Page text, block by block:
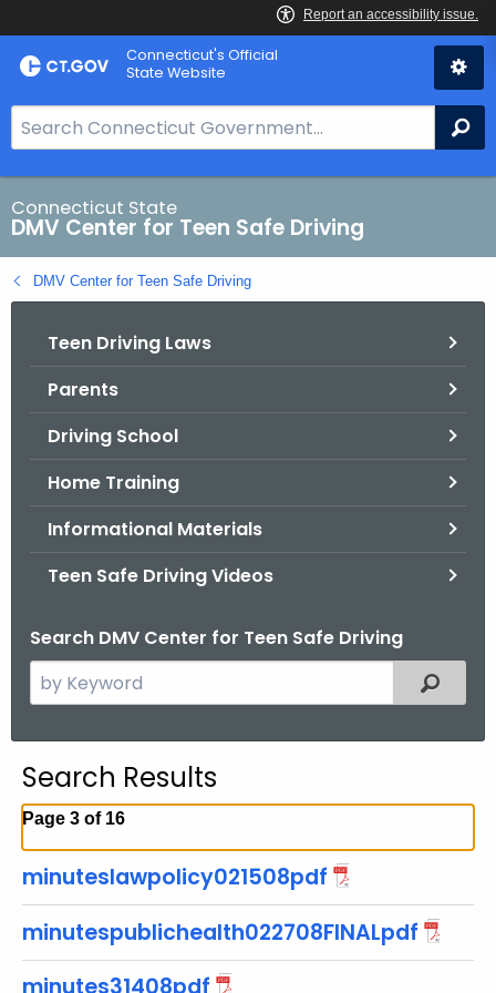
Skip
to
Connecticut's Official
State Website
e
a
r
c
h
B
Connecticut State
DMV Center for Teen Safe Driving
DMV Center for Teen Safe Driving
Teen Driving Laws
Parents
Driving School
Home Training
Informational Materials
Teen Safe Driving Videos
Search DMV Center for Teen Safe Driving
e
c
h
h
c
r
Filtered
Search Results
Page 3 of 16
minuteslawpolicy021508pdf
minutespublichealth022708FINALpdf